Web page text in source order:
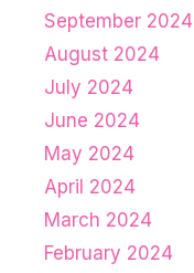
September 2024
August 2024
July 2024
June 2024
May 2024
April 2024
March 2024
February 2024